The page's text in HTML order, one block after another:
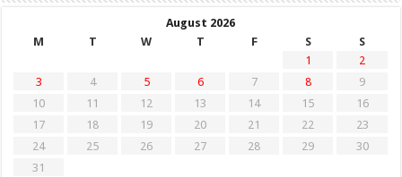
August 2026
M
T W T F S
S
1
2
3
4 5 6 7 8
9
10
11 12 13 14 15
16
17
18 19 20 21 22
23
24
25 26 27 28 29
30
31